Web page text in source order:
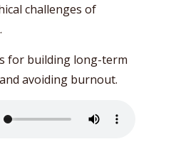
challenges of
for building long-term
avoiding burnout.